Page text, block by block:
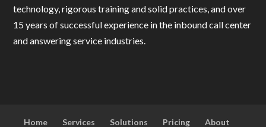
technology, rigorous training and solid practices, and over
15 years of successful experience in the inbound call center
and answering service industries.
Home Services Solutions Pricing About